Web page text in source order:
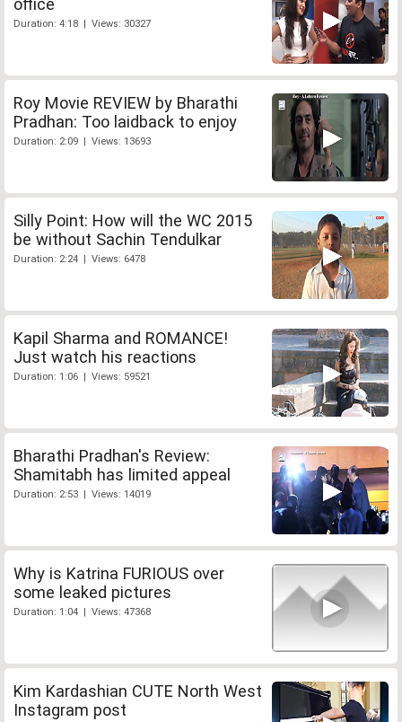
office
Duration: 4:18 | Views: 30327
Roy Movie REVIEW by Bharathi
Pradhan: Too laidback to enjoy
Duration: 2:09 | Views: 13693
Silly Point: How will the WC 2015
be without Sachin Tendulkar
Duration: 2:24 | Views: 6478
Kapil Sharma and ROMANCE!
Just watch his reactions
Duration: 1:06 | Views: 59521
Bharathi Pradhan's Review:
Shamitabh has limited appeal
Duration: 2:53 | Views: 14019
Why is Katrina FURIOUS over
some leaked pictures
Duration: 1:04 | Views: 47368
Kim Kardashian CUTE North West
Instagram post